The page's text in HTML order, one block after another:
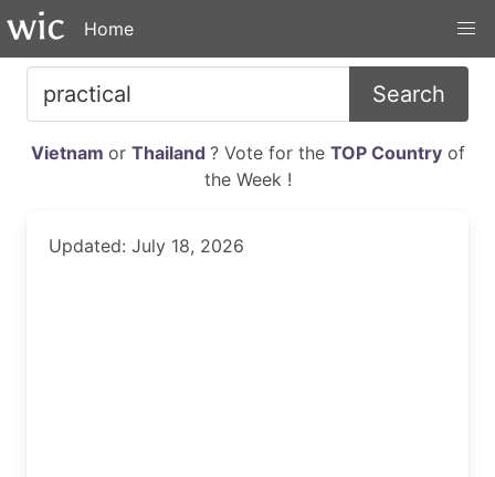
Home
Search
Vietnam or Thailand ? Vote for the TOP Countryof
the Week !
Updated: July 18, 2026